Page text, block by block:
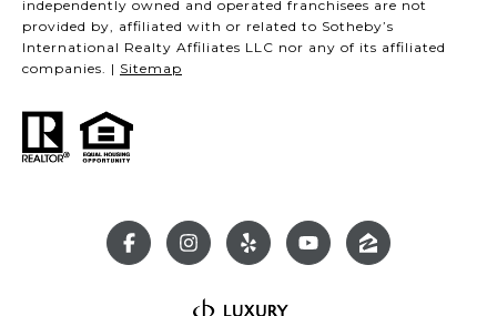
independently owned and operated franchisees are not
provided by, affiliated with or related to Sotheby’s
International Realty Affiliates LLC nor any of its affiliated
companies. | Sitemap